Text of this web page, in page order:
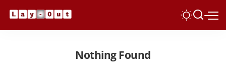
Nothing Found